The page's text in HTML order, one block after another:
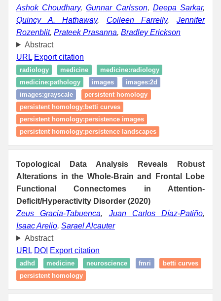
Ashok Choudhary,Gunnar Carlsson, Deepa Sarkar,
Quincy A. Hathaway, Colleen Farrelly,Jennifer
Rozenblit, Prateek Prasanna, Bradley Erickson
Abstract
URL Export citation
radiology medicine
medicine:radiology
medicine:pathology
images
images:2d
images:grayscale
persistent homology
persistent homology:betti curves
persistent homology:persistence images
persistent homology:persistence landscapes
Topological Data Analysis Reveals Robust
Alterations in the Whole-Brain and Frontal Lobe
Functional Connectomes in Attention-
Deficit/Hyperactivity Disorder (2020)
Zeus Gracia-Tabuenca, Juan Carlos Díaz-Patiño,
Isaac Arelio, Sarael Alcauter
Abstract
URL DOI Export citation
adhd medicine neuroscience fmri
betti curves
persistent homology